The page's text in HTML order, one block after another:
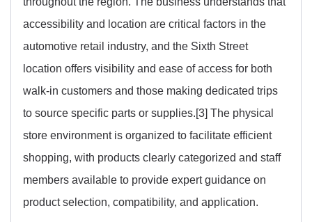
accessibility and location are critical factors in the
automotive retail industry, and the Sixth Street
location offers visibility and ease of access for both
walk-in customers and those making dedicated trips
to source specific parts or supplies.[3] The physical
store environment is organized to facilitate efficient
shopping, with products clearly categorized and staff
members available to provide expert guidance on
product selection, compatibility, and application.